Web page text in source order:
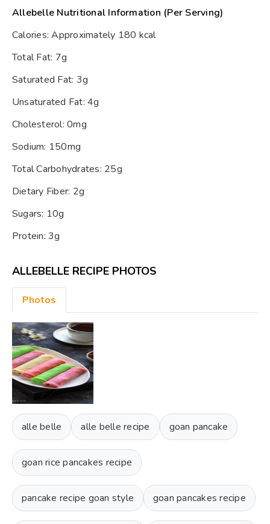
Allebelle Nutritional Information (Per Serving)
Calories: Approximately 180 kcal
Total Fat: 7g
Saturated Fat: 3g
Unsaturated Fat: 4g
Cholesterol: 0mg
Sodium: 150mg
Total Carbohydrates: 25g
Dietary Fiber: 2g
Sugars: 10g
Protein: 3g
ALLEBELLE RECIPE PHOTOS
Photos
alle belle alle belle recipe goan pancake
goan rice pancakes recipe
pancake recipe goan style goan pancakes recipe